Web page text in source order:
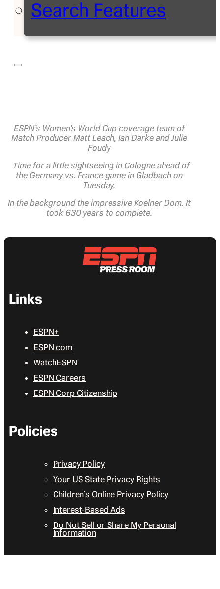
Search Features
ESPN’s Women’s World Cup coverage team of
Match Producer Matt Leach, Ian Darke and Julie
Foudy
Time for a little sightseeing in Cologne ahead of
the Germany vs. France game in Gladbach on
Tuesday.
In the background the impressive Koelner Dom. It
took 630 years to complete.
Links
ESPN+
ESPN.com
WatchESPN
ESPN Careers
ESPN Corp Citizenship
Policies
Privacy Policy
Your US State Privacy Rights
Children’s Online Privacy Policy
Interest-Based Ads
Do Not Sell or Share My Personal
Information